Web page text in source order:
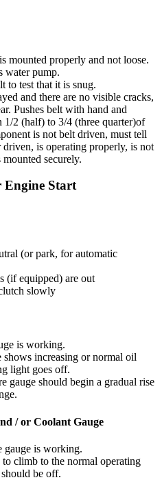
mounted properly and not loose.
water pump.
to test that it is snug.
and there are no visible cracks,
Pushes belt with hand and
1/2 (half) to 3/4 (three quarter)of
is not belt driven, must tell
driven, is operating properly, is not
securely.
Engine Start
(or park, for automatic
(if equipped) are out
slowly
is working.
shows increasing or normal oil
light goes off.
gauge should begin a gradual rise
/ or Coolant Gauge
gauge is working.
climb to the normal operating
be off.